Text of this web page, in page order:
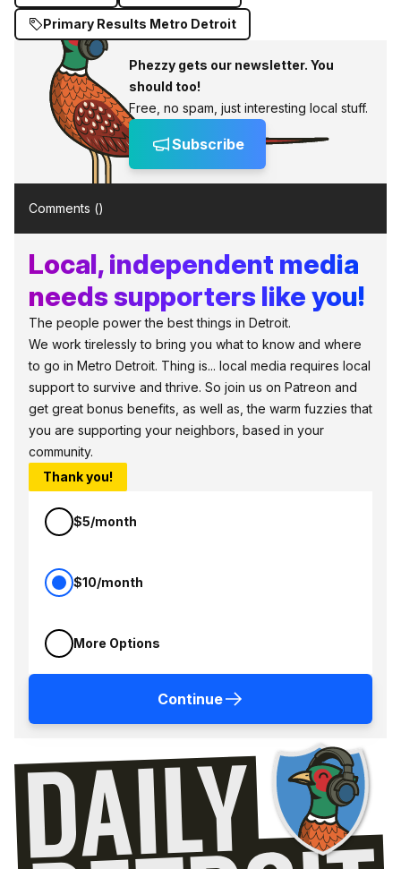
Primary Results Metro Detroit
Phezzy gets our newsletter. You
should too!
Free, no spam, just interesting local stuff.
Subscribe
Comments ()
Local, independent media
needs supporters like you!
The people power the best things in Detroit.
We work tirelessly to bring you what to know and where
to go in Metro Detroit. Thing is... local media requires local
support to survive and thrive. So join us on Patreon and
get great bonus benefits, as well as, the warm fuzzies that
you are supporting your neighbors, based in your
community.
Thank you!
$5/month
$10/month
More Options
Continue